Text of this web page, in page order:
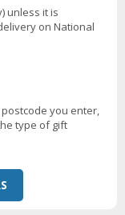
unless it is
on National
you enter,
type of gift